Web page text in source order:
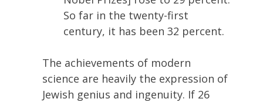
So far in the twenty-first
century, it has been 32 percent.
The achievements of modern
science are heavily the expression of
Jewish genius and ingenuity. If 26